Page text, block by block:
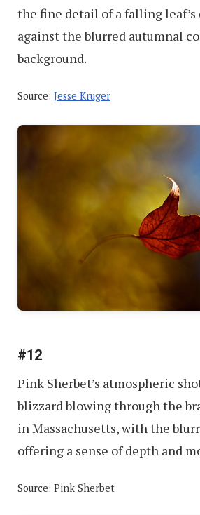
the fine detail of a falling leaf’s
against the blurred autumnal
background.
Source: Jesse Kruger
#12
Pink Sherbet’s atmospheric
blizzard blowing through the
in Massachusetts, with the
offering a sense of depth and
Source: Pink Sherbet